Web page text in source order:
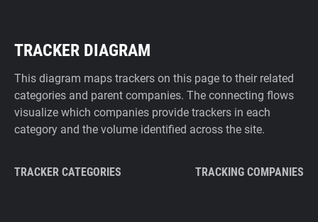
TRACKER DIAGRAM
This diagram maps trackers on this page to their related
categories and parent companies. The connecting flows
visualize which companies provide trackers in each
category and the volume identified across the site.
TRACKER CATEGORIES TRACKING COMPANIES